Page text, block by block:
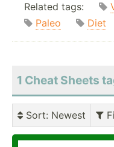
Related tags:
Paleo
Diet
1 Cheat Sheets
Sort: Newest